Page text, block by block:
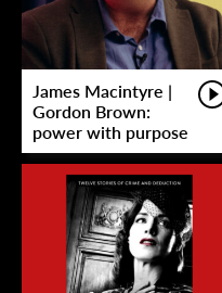
James Macintyre |
Gordon Brown:
power with purpose